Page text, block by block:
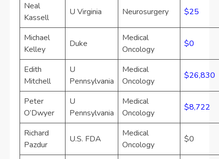
Neal
Kassell
U Virginia Neurosurgery $25
Michael
Kelley
Duke
Medical
Oncology
$0
Edith
Mitchell
U
Pennsylvania
Medical
Oncology
$26,830
Peter
O’Dwyer
U
Pennsylvania
Medical
Oncology
$8,722
Richard
Pazdur
U.S. FDA
Medical
Oncology
$0